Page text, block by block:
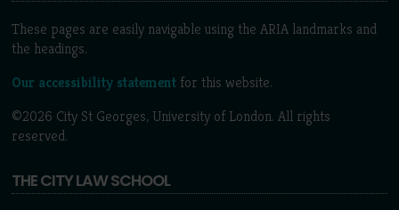
These pages are easily navigable using the ARIA landmarks and
the headings.
Our accessibility statement for this website.
©2026 City St Georges, University of London. All rights
reserved.
THE CITY LAW SCHOOL